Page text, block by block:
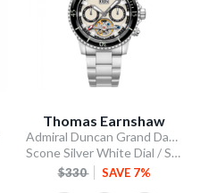
Thomas Earnshaw
Admiral Duncan Grand Date Calendar Open Heart Automatic
Scone Silver White Dial / Stainless Steel Bracelet
$330 SAVE 7%